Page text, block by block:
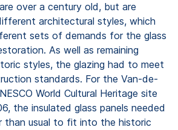
over a century old, but are
architectural styles, which
sets of demands for the glass
As well as remaining
styles, the glazing had to meet
standards. For the Van-de-
World Cultural Heritage site
the insulated glass panels needed
than usual to fit into the historic